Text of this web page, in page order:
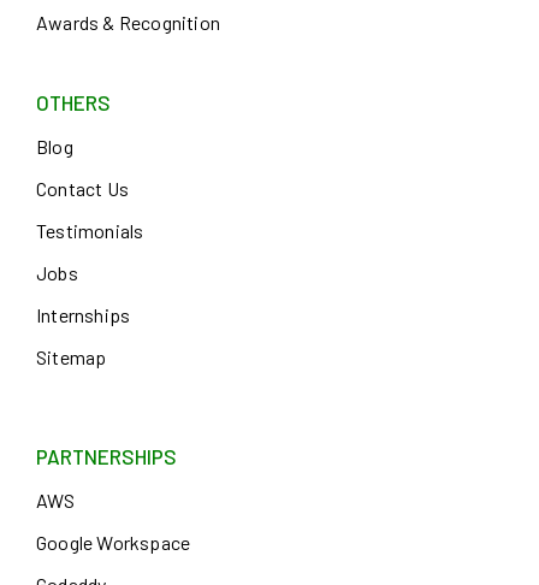
Awards & Recognition
OTHERS
Blog
Contact Us
Testimonials
Jobs
Internships
Sitemap
PARTNERSHIPS
AWS
Google Workspace